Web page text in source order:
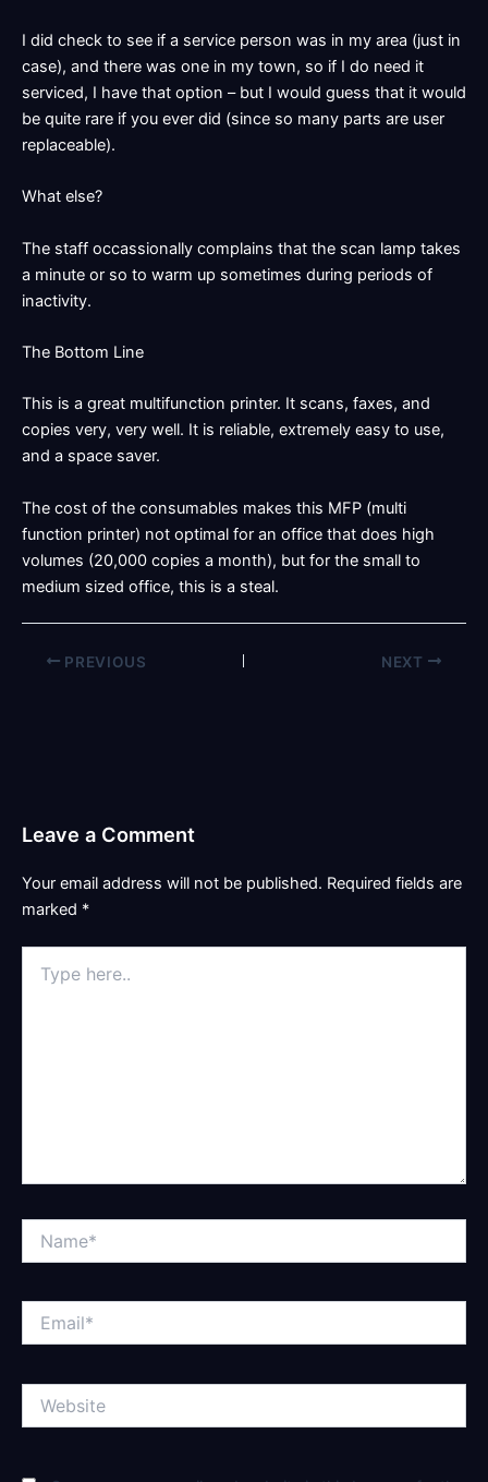
I did check to see if a service person was in my area (just in
case), and there was one in my town, so if I do need it
serviced, I have that option – but I would guess that it would
be quite rare if you ever did (since so many parts are user
replaceable).
What else?
The staff occassionally complains that the scan lamp takes
a minute or so to warm up sometimes during periods of
inactivity.
The Bottom Line
This is a great multifunction printer. It scans, faxes, and
copies very, very well. It is reliable, extremely easy to use,
and a space saver.
The cost of the consumables makes this MFP (multi
function printer) not optimal for an office that does high
volumes (20,000 copies a month), but for the small to
medium sized office, this is a steal.
PREVIOUS NEXT
Leave a Comment
Your email address will not be published. Required fields are
marked *
here..